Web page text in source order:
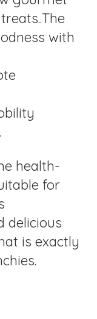
with
health-
for
delicious
is exactly